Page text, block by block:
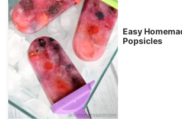
Easy
Popsicles